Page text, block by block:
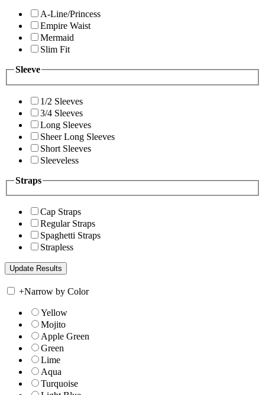
A-Line/Princess
Empire Waist
Mermaid
Slim Fit
Sleeve
1/2 Sleeves
3/4 Sleeves
Long Sleeves
Sheer Long Sleeves
Short Sleeves
Sleeveless
Straps
Cap Straps
Regular Straps
Spaghetti Straps
Strapless
+Narrow by Color
Yellow
Mojito
Apple Green
Green
Lime
Aqua
Turquoise